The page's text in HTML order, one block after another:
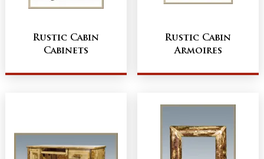
Rustic Cabin
Cabinets
Rustic Cabin
Armoires